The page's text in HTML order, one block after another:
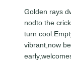
Golden rays
nodto the
turn
vibrant,now